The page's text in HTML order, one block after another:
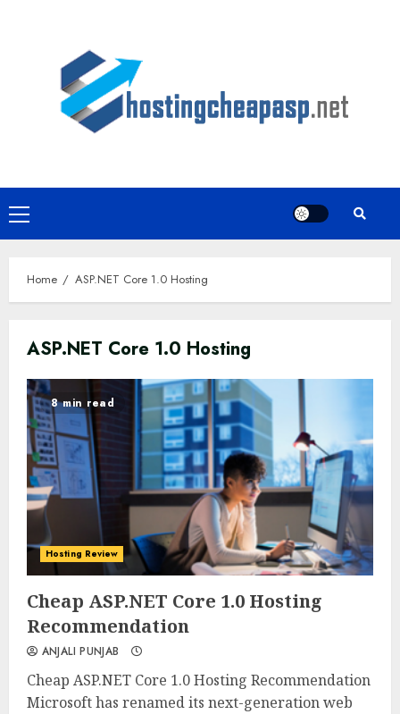
Primary
Menu
Home ASP.NET Core 1.0 Hosting
ASP.NET Core 1.0 Hosting
0 0
8 min read
Hosting Review
Cheap ASP.NET Core 1.0 Hosting
Recommendation
ANJALI PUNJAB
Cheap ASP.NET Core 1.0 Hosting Recommendation
Microsoft has renamed its next-generation web